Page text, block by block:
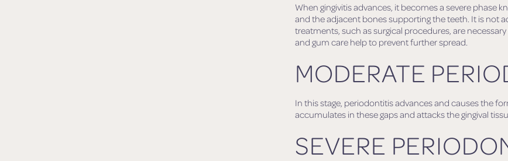
When gingivitis advances, it becomes a severe phase
and the adjacent bones supporting the teeth. It is not
treatments, such as surgical procedures, are
and gum care help to prevent further spread.
MODERATE
In this stage, periodontitis advances and causes the
accumulates in these gaps and attacks the gingival
SEVERE